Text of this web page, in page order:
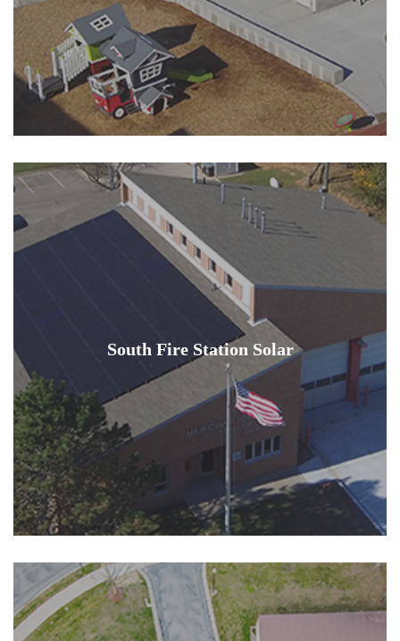
South Fire Station Solar